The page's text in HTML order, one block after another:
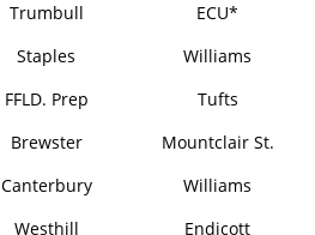
Trumbull
ECU*
Staples
Williams
FFLD. Prep
Tufts
Brewster
Mountclair St.
Canterbury
Williams
Westhill
Endicott